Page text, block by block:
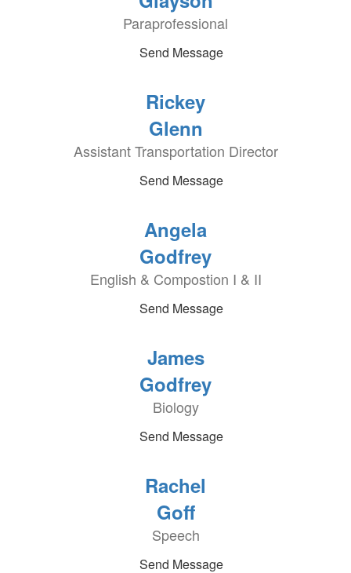
Paraprofessional
Send Message
Rickey
Glenn
Assistant Transportation Director
Send Message
Angela
Godfrey
English & Compostion I & II
Send Message
James
Godfrey
Biology
Send Message
Rachel
Goff
Speech
Send Message